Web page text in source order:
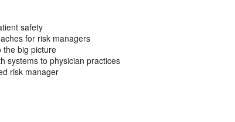
safety
for risk managers
the big picture
systems to physician practices
risk manager